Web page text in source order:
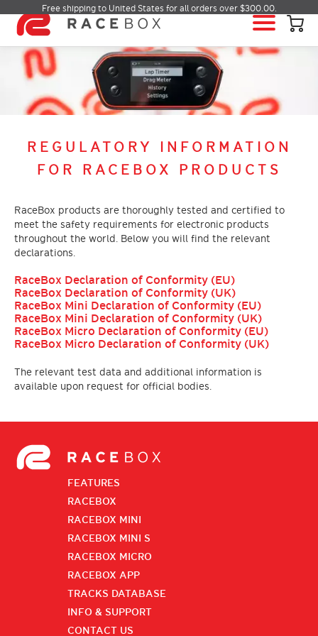
RACEBOX
RACEBOX MINI
RACEBOX MICRO
MOBILE APP
LOGIN
BUY RACEBOX
Free shipping to United States for all orders over $300.00.
REGULATORY INFORMATION
FOR RACEBOX PRODUCTS
RaceBox products are thoroughly tested and certified to
meet the safety requirements for electronic products
throughout the world. Below you will find the relevant
declarations.
RaceBox Declaration of Conformity (EU)
RaceBox Declaration of Conformity (UK)
RaceBox Mini Declaration of Conformity (EU)
RaceBox Mini Declaration of Conformity (UK)
RaceBox Micro Declaration of Conformity (EU)
RaceBox Micro Declaration of Conformity (UK)
The relevant test data and additional information is
available upon request for official bodies.
FEATURES
RACEBOX
RACEBOX MINI
RACEBOX MINI S
RACEBOX MICRO
RACEBOX APP
TRACKS DATABASE
INFO & SUPPORT
CONTACT US